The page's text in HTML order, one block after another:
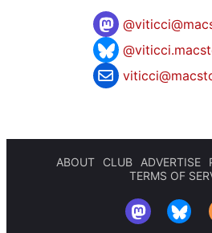
@
ABOUT CLUB ADVERTISE
TERMS OF